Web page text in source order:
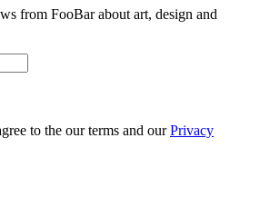
from FooBar about art, design and
to the our terms and ourPrivacy